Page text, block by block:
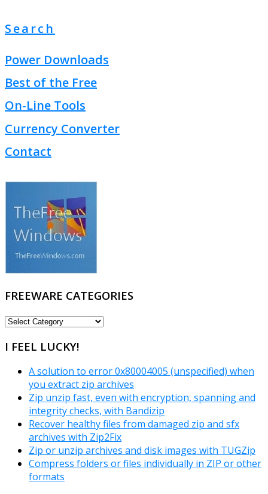
Search
Power Downloads
Best of the Free
On-Line Tools
Currency Converter
Contact
FREEWARE CATEGORIES
FREEWARE
I FEEL LUCKY!
A solution to error 0x80004005 (unspecified) when
you extract zip archives
Zip unzip fast, even with encryption, spanning and
integrity checks, with Bandizip
Recover healthy files from damaged zip and sfx
archives with Zip2Fix
Zip or unzip archives and disk images with TUGZip
Compress folders or files individually in ZIP or other
formats